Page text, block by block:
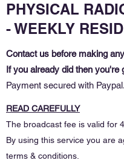
PHYSICAL
- WEEKLY
Contact us before making
If you already did then you're
Payment secured with Paypal.
READ CAREFULLY
The broadcast fee is valid for
By using this service you are
terms & conditions.